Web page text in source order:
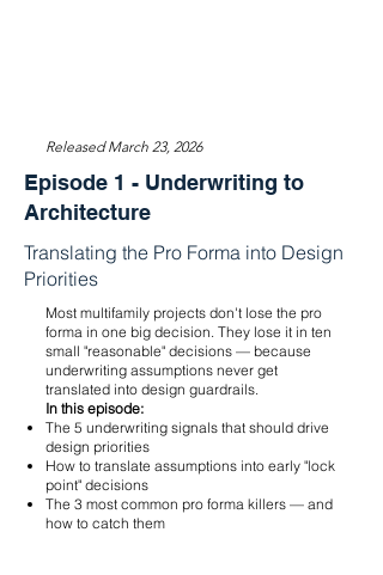
Released March 23, 2026
Episode 1 - Underwriting to
Architecture
Translating the Pro Forma into Design
Priorities
Most multifamily projects don't lose the pro
forma in one big decision. They lose it in ten
small "reasonable" decisions — because
underwriting assumptions never get
translated into design guardrails.
In this episode:
The 5 underwriting signals that should drive
design priorities
How to translate assumptions into early "lock
point" decisions
The 3 most common pro forma killers — and
how to catch them